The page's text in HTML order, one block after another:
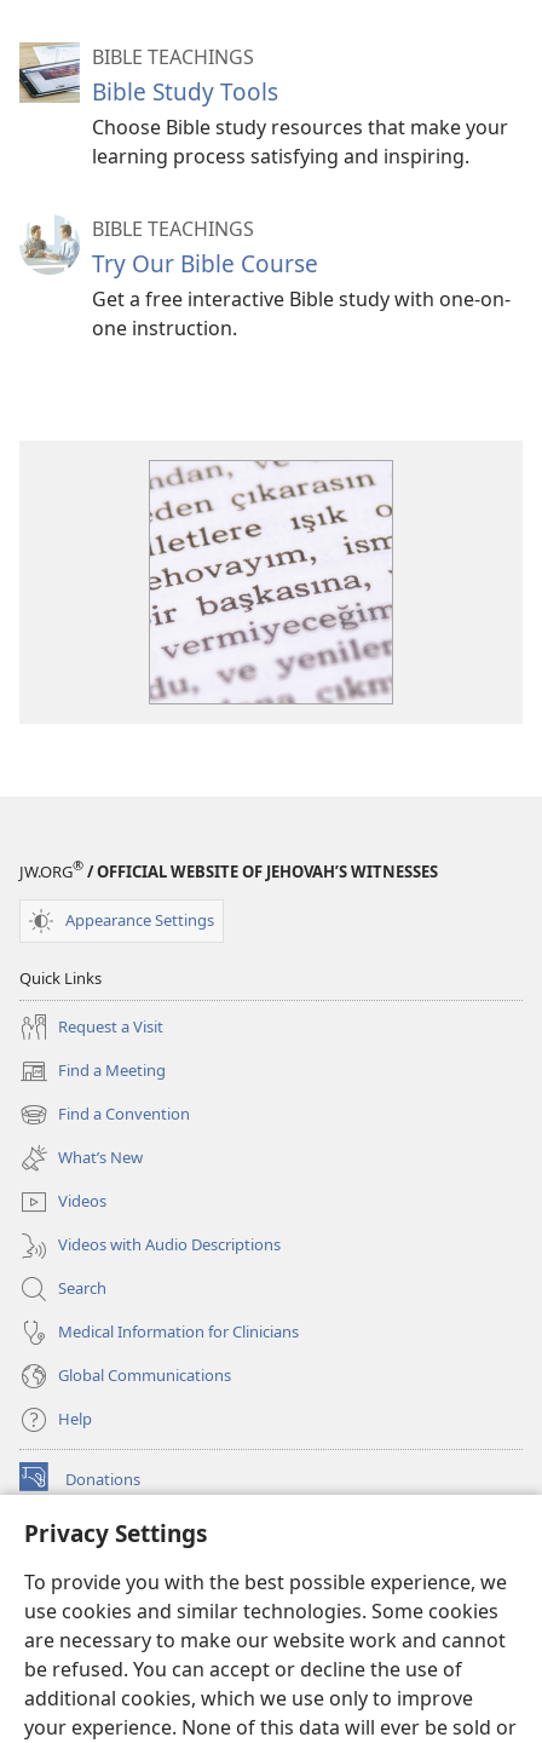
Privacy Settings
To provide you with the best possible experience, we
use cookies and similar technologies. Some cookies
are necessary to make our website work and cannot
be refused. You can accept or decline the use of
additional cookies, which we use only to improve
your experience. None of this data will ever be sold or
BIBLE TEACHINGS
Bible Study Tools
Choose Bible study resources that make your
learning process satisfying and inspiring.
BIBLE TEACHINGS
Try Our Bible Course
Get a free interactive Bible study with one-on-
one instruction.
JW.ORG® / OFFICIAL WEBSITE OF JEHOVAH’S WITNESSES
Appearance Settings
Quick Links
Request a Visit
Find a Meeting
(opens
new
window)
Find a Convention
(opens
new
window)
What’s New
Videos
Videos with Audio Descriptions
Search
Medical Information for Clinicians
Global Communications
Help
Donations
(opens
window)Watchtower ONLINE LIBRARY™
new
window)JW Hub ®
(opens
new
window)
®
Watchtower Library